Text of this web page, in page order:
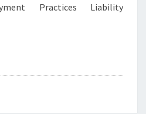
Practices Liability